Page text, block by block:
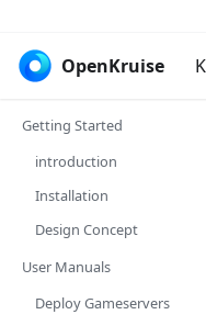
OpenKruise
Getting Started
introduction
Installation
Design Concept
User Manuals
Deploy Gameservers